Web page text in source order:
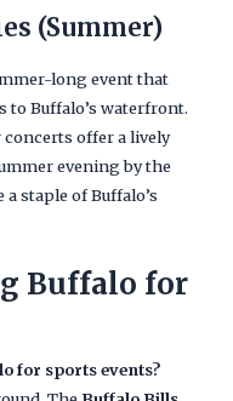
(Summer)
long event that
to Buffalo’s waterfront.
concerts offer a lively
evening by the
staple of Buffalo’s
Buffalo for
for sports events?